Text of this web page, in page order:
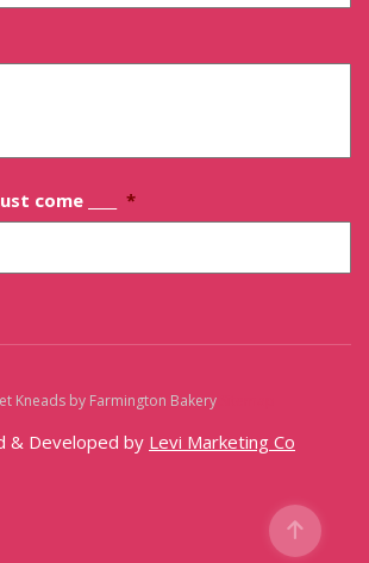
come ____ *
Kneads by Farmington Bakery
& Developed by Levi Marketing Co